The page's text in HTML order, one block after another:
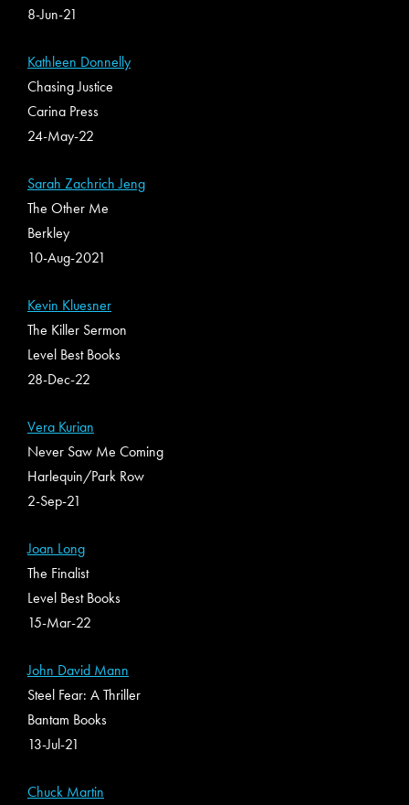
8-Jun-21
Kathleen Donnelly
Chasing Justice
Carina Press
24-May-22
Sarah Zachrich Jeng
The Other Me
Berkley
10-Aug-2021
Kevin Kluesner
The Killer Sermon
Level Best Books
28-Dec-22
Vera Kurian
Never Saw Me Coming
Harlequin/Park Row
2-Sep-21
Joan Long
The Finalist
Level Best Books
15-Mar-22
John David Mann
Steel Fear: A Thriller
Bantam Books
13-Jul-21
Chuck Martin